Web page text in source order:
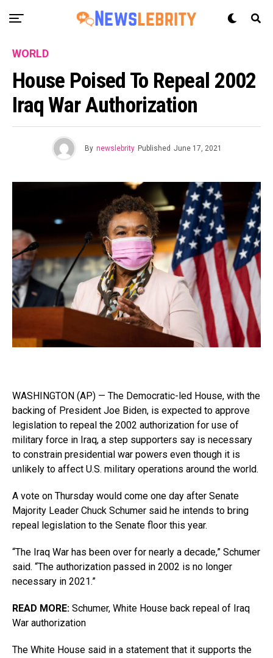
WORLD
House Poised To Repeal 2002
Iraq War Authorization
By newslebrity Published June 17, 2021
WASHINGTON (AP) — The Democratic-led House, with the
backing of President Joe Biden, is expected to approve
legislation to repeal the 2002 authorization for use of
military force in Iraq, a step supporters say is necessary
to constrain presidential war powers even though it is
unlikely to affect U.S. military operations around the world.
A vote on Thursday would come one day after Senate
Majority Leader Chuck Schumer said he intends to bring
repeal legislation to the Senate floor this year.
“The Iraq War has been over for nearly a decade,” Schumer
said. “The authorization passed in 2002 is no longer
necessary in 2021.”
READ MORE: Schumer, White House back repeal of Iraq
War authorization
The White House said in a statement that it supports the